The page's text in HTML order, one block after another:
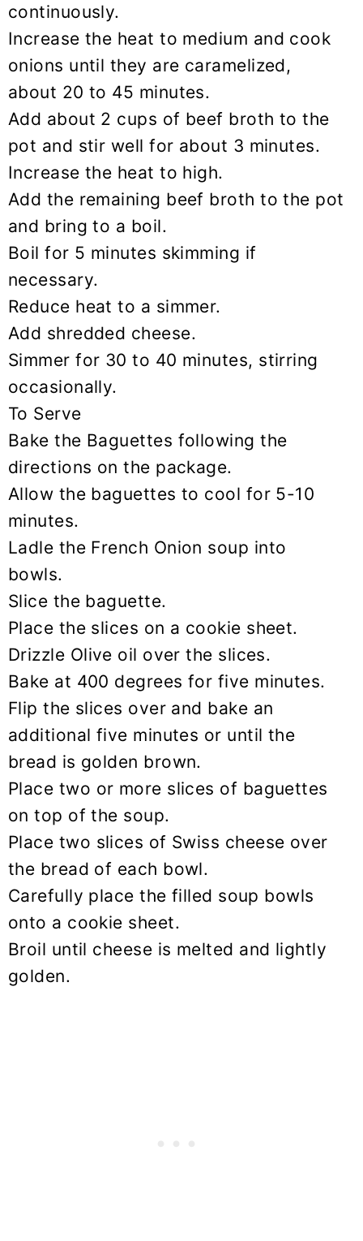
continuously.
Increase the heat to medium and cook
onions until they are caramelized,
about 20 to 45 minutes.
Add about 2 cups of beef broth to the
pot and stir well for about 3 minutes.
Increase the heat to high.
Add the remaining beef broth to the pot
and bring to a boil.
Boil for 5 minutes skimming if
necessary.
Reduce heat to a simmer.
Add shredded cheese.
Simmer for 30 to 40 minutes, stirring
occasionally.
To Serve
Bake the Baguettes following the
directions on the package.
Allow the baguettes to cool for 5-10
minutes.
Ladle the French Onion soup into
bowls.
Slice the baguette.
Place the slices on a cookie sheet.
Drizzle Olive oil over the slices.
Bake at 400 degrees for five minutes.
Flip the slices over and bake an
additional five minutes or until the
bread is golden brown.
Place two or more slices of baguettes
on top of the soup.
Place two slices of Swiss cheese over
the bread of each bowl.
Carefully place the filled soup bowls
onto a cookie sheet.
Broil until cheese is melted and lightly
golden.